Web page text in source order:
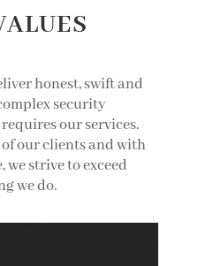
honest, swift and
security
our services.
our clients and with
strive to exceed
we do.